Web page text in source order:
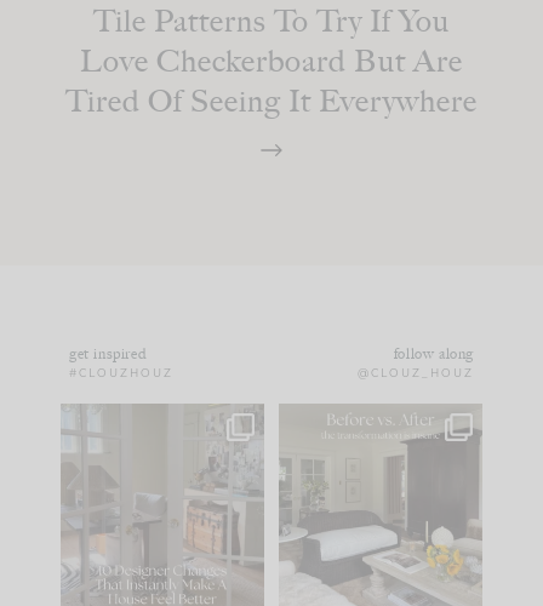
Tile Patterns To Try If You
Love Checkerboard But Are
Tired Of Seeing It Everywhere
get inspired
#CLOUZHOUZ
follow along
@CLOUZ_HOUZ
IN CASE YOU MISSED
Comment ‘LIST’ and
66 21
Every old house tells
you what it wants to
be. The
31